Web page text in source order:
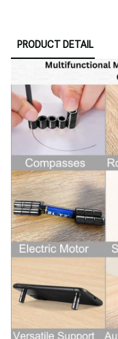
PRODUCT DETAIL